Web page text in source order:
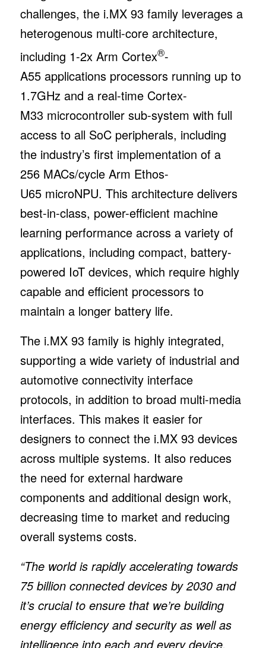
challenges, the i.MX 93 family leverages a
heterogenous multi-core architecture,
including 1-2x Arm Cortex®-
A55 applications processors running up to
1.7GHz and a real-time Cortex-
M33 microcontroller sub-system with full
access to all SoC peripherals, including
the industry’s first implementation of a
256 MACs/cycle Arm Ethos-
U65 microNPU. This architecture delivers
best-in-class, power-efficient machine
learning performance across a variety of
applications, including compact, battery-
powered IoT devices, which require highly
capable and efficient processors to
maintain a longer battery life.
The i.MX 93 family is highly integrated,
supporting a wide variety of industrial and
automotive connectivity interface
protocols, in addition to broad multi-media
interfaces. This makes it easier for
designers to connect the i.MX 93 devices
across multiple systems. It also reduces
the need for external hardware
components and additional design work,
decreasing time to market and reducing
overall systems costs.
“The world is rapidly accelerating towards
75 billion connected devices by 2030 and
it’s crucial to ensure that we’re building
energy efficiency and security as well as
intelligence into each and every device.